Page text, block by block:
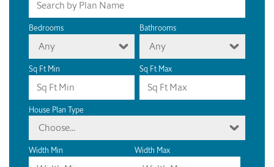
Bedrooms
Any
Bathrooms
Any
Sq Ft Min Sq Ft Max
House Plan Type
Choose...
Width Min Width Max